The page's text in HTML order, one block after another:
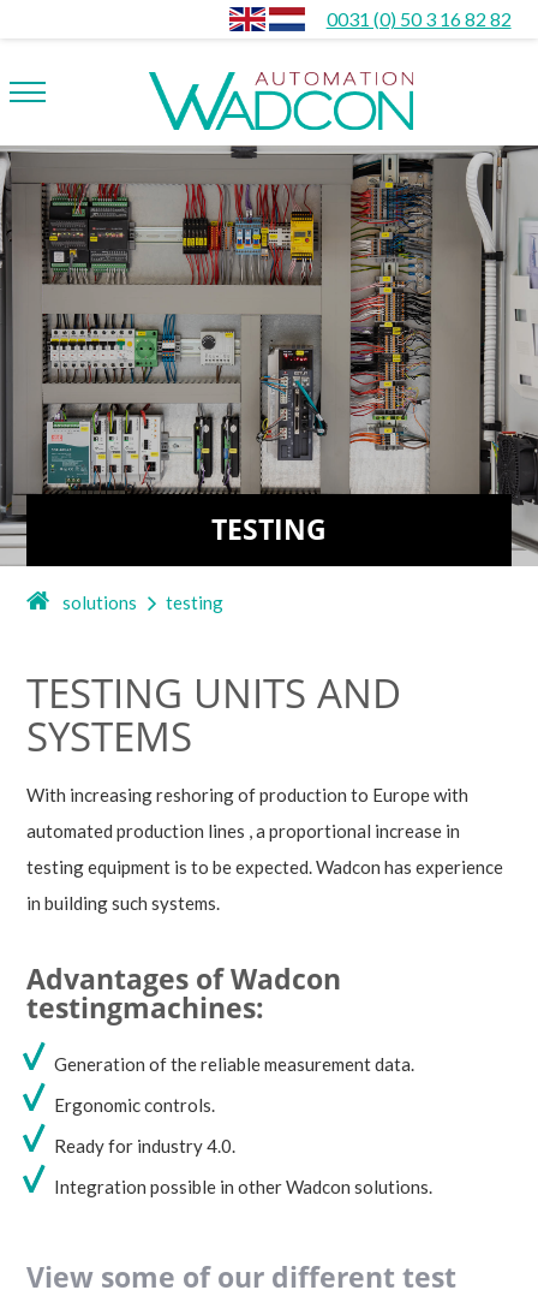
0031 (0) 50 3 16 82 82
TESTING
solutions testing
TESTING UNITS AND
SYSTEMS
With increasing reshoring of production to Europe with
automated production lines , a proportional increase in
testing equipment is to be expected. Wadcon has experience
in building such systems.
Advantages of Wadcon
testingmachines:
Generation of the reliable measurement data.
Ergonomic controls.
Ready for industry 4.0.
Integration possible in other Wadcon solutions.
View some of our different test